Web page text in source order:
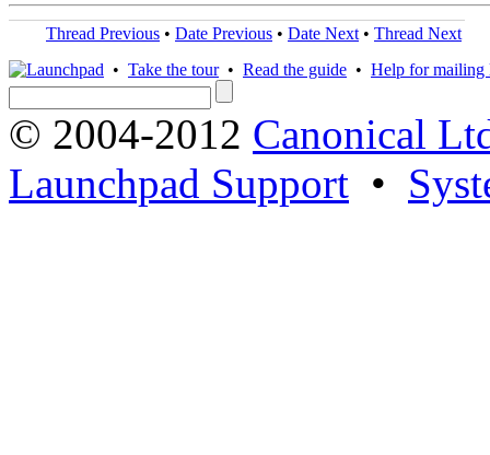
Thread Previous • Date Previous • Date Next • Thread Next
• Take the tour• Read the guide • Help for mailing
© 2004-2012 Canonical
Launchpad Support •